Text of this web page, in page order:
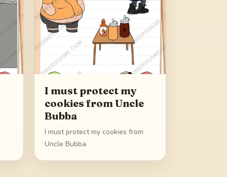
I must protect my
cookies from Uncle
Bubba
I must protect my cookies from
Uncle Bubba